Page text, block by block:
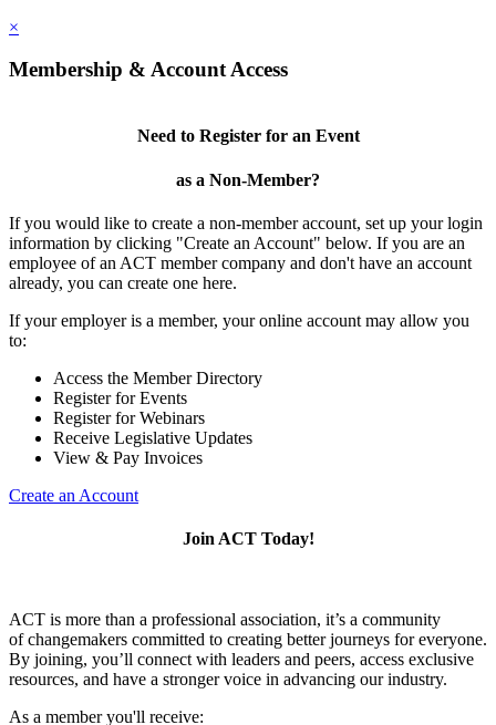
×
Membership & Account Access
Need to Register for an Event
as a Non-Member?
If you would like to create a non-member account, set up your login
information by clicking "Create an Account" below. If you are an
employee of an ACT member company and don't have an account
already, you can create one here.
If your employer is a member, your online account may allow you
to:
Access the Member Directory
Register for Events
Register for Webinars
Receive Legislative Updates
View & Pay Invoices
Create an Account
Join ACT Today!
ACT is more than a professional association, it’s a community
of changemakers committed to creating better journeys for everyone.
By joining, you’ll connect with leaders and peers, access exclusive
resources, and have a stronger voice in advancing our industry.
As a member you'll receive: